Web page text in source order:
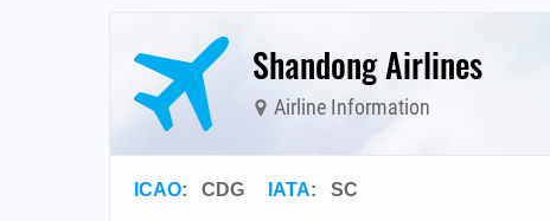
Shandong Airlines
Airline Information
ICAO: CDG IATA: SC